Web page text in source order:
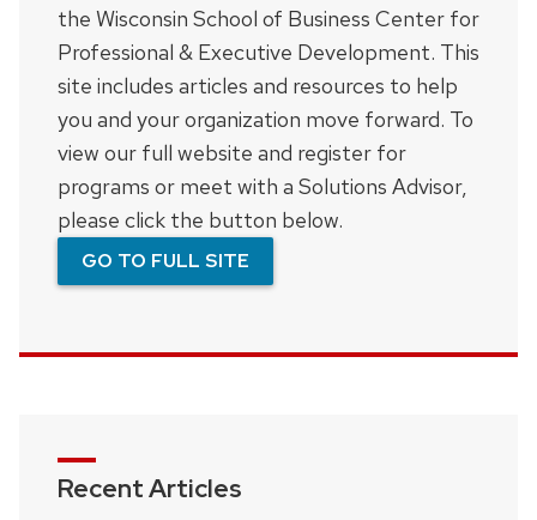
the Wisconsin School of Business Center for
Professional & Executive Development. This
site includes articles and resources to help
you and your organization move forward. To
view our full website and register for
programs or meet with a Solutions Advisor,
please click the button below.
GO TO FULL SITE
Recent Articles